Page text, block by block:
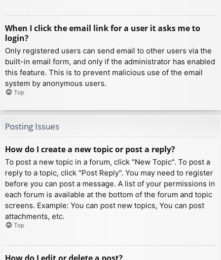
When I click the email link for a user it asks me to
login?
Only registered users can send email to other users via the
built-in email form, and only if the administrator has enabled
this feature. This is to prevent malicious use of the email
system by anonymous users.
Top
Posting Issues
How do I create a new topic or post a reply?
To post a new topic in a forum, click "New Topic". To post a
reply to a topic, click "Post Reply". You may need to register
before you can post a message. A list of your permissions in
each forum is available at the bottom of the forum and topic
screens. Example: You can post new topics, You can post
attachments, etc.
Top